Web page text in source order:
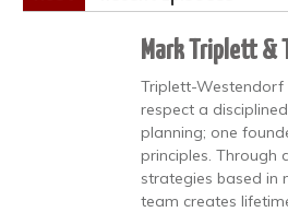
Mark Triplett &
Triplett-Westendorf
respect a
planning; one
principles. Through
strategies based in
team creates